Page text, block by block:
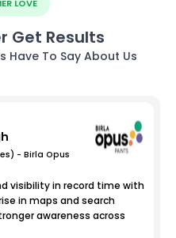
LOVE
Get Results
Have To Say About Us
- Birla Opus
visibility in record time with
in maps and search
awareness across